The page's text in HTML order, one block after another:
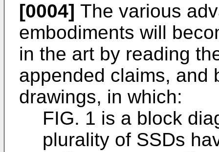
[0004] The various
embodiments will
in the art by reading
appended claims, and
drawings, in which:
FIG. 1 is a block
plurality of SSDs